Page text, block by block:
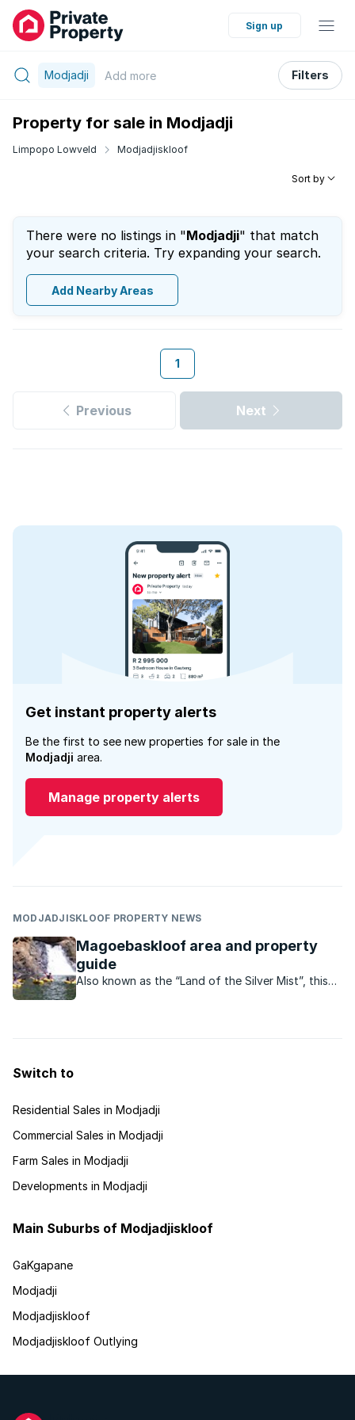
Sign up
Modjadji Add more Filters
Property for sale in Modjadji
Limpopo Lowveld Modjadjiskloof
Sort by
There were no listings in "Modjadji" that match
your search criteria. Try expanding your search.
Add Nearby Areas
1
Previous Next
Get instant property alerts
Be the first to see new properties for sale in the
Modjadji area.
Manage property alerts
MODJADJISKLOOF PROPERTY NEWS
Magoebaskloof area and property
guide
Also known as the “Land of the Silver Mist”, this
Switch to
Residential Sales in Modjadji
Commercial Sales in Modjadji
Farm Sales in Modjadji
Developments in Modjadji
Main Suburbs of Modjadjiskloof
GaKgapane
Modjadji
Modjadjiskloof
Modjadjiskloof Outlying